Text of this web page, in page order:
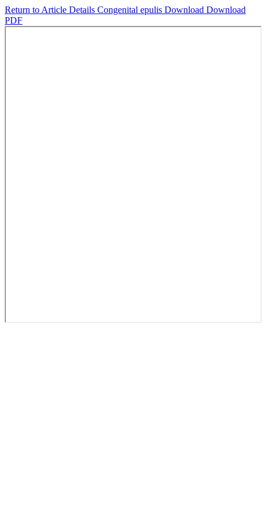
Return to Article Details Congenital epulis Download Download
PDF